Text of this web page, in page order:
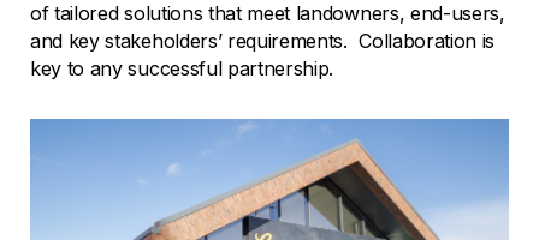
of tailored solutions that meet landowners, end-users,
and key stakeholders’ requirements. Collaboration is
key to any successful partnership.